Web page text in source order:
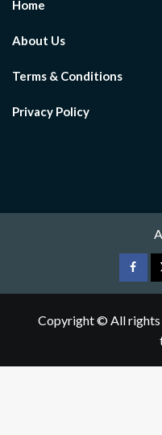
Home
About Us
Terms & Conditions
Privacy Policy
Copyright © All rights